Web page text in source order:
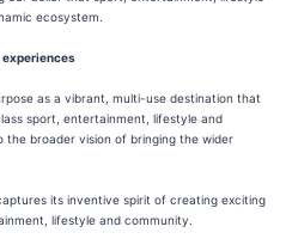
ecosystem.
as a vibrant, multi-use destination that
sport, entertainment, lifestyle and
broader vision of bringing the wider
its inventive spirit of creating exciting
lifestyle and community.